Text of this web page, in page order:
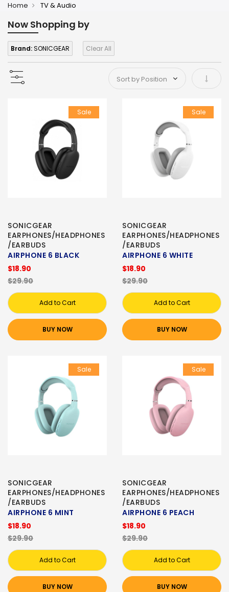
Home TV & Audio
Now Shopping by
Brand:SONICGEAR Clear All
Set
Sale
SONICGEAR
EARPHONES/HEADPHONES
/EARBUDS
AIRPHONE 6 BLACK
$18.90
$29.90
Add to Cart
BUY NOW
Sale
SONICGEAR
EARPHONES/HEADPHONES
/EARBUDS
AIRPHONE 6 WHITE
$18.90
$29.90
Add to Cart
BUY NOW
Sale
SONICGEAR
EARPHONES/HEADPHONES
/EARBUDS
AIRPHONE 6 MINT
$18.90
$29.90
Add to Cart
BUY NOW
Sale
SONICGEAR
EARPHONES/HEADPHONES
/EARBUDS
AIRPHONE 6 PEACH
$18.90
$29.90
Add to Cart
BUY NOW